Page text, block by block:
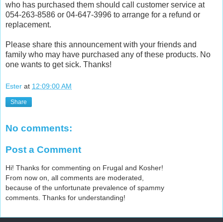
who has purchased them should call customer service at
054-263-8586 or 04-647-3996 to arrange for a refund or
replacement.
Please share this announcement with your friends and
family who may have purchased any of these products. No
one wants to get sick. Thanks!
Ester at 12:09:00 AM
Share
No comments:
Post a Comment
Hi! Thanks for commenting on Frugal and Kosher!
From now on, all comments are moderated,
because of the unfortunate prevalence of spammy
comments. Thanks for understanding!